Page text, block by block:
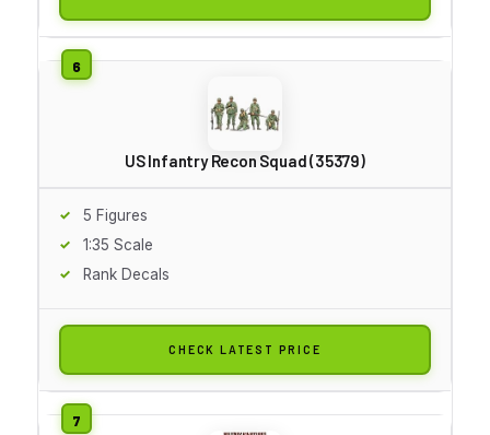
US Infantry Recon Squad (35379)
5 Figures
1:35 Scale
Rank Decals
CHECK LATEST PRICE